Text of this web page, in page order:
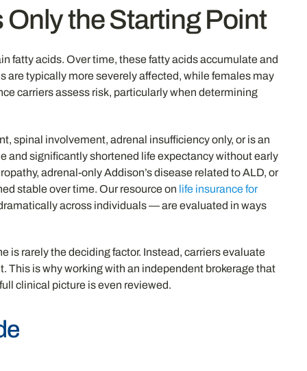
the Starting Point
fatty acids. Over time, these fatty acids accumulate and
are typically more severely affected, while females may
carriers assess risk, particularly when determining
spinal involvement, adrenal insufficiency only, or is an
and significantly shortened life expectancy without early
adrenal-only Addison’s disease related to ALD, or
stable over time. Our resource on life insurance for
across individuals — are evaluated in ways
is rarely the deciding factor. Instead, carriers evaluate
is why working with an independent brokerage that
clinical picture is even reviewed.